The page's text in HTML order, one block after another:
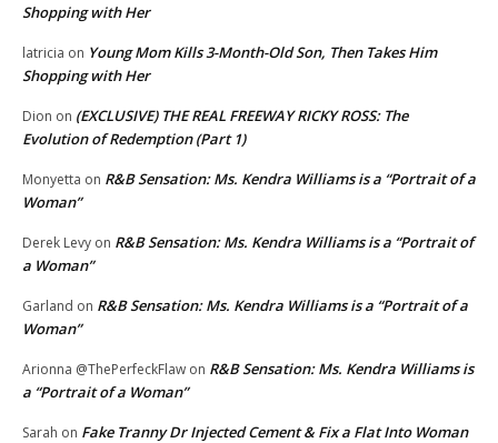
Shopping with Her
latricia on Young Mom Kills 3-Month-Old Son, Then Takes Him
Shopping with Her
Dion on (EXCLUSIVE) THE REAL FREEWAY RICKY ROSS: The
Evolution of Redemption (Part 1)
Monyetta on R&B Sensation: Ms. Kendra Williams is a “Portrait of a
Woman”
Derek Levy on R&B Sensation: Ms. Kendra Williams is a “Portrait of
a Woman”
Garland on R&B Sensation: Ms. Kendra Williams is a “Portrait of a
Woman”
Arionna @ThePerfeckFlaw on R&B Sensation: Ms. Kendra Williams is
a “Portrait of a Woman”
Sarah on Fake Tranny Dr Injected Cement & Fix a Flat Into Woman